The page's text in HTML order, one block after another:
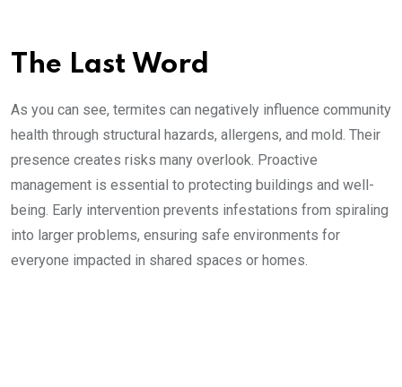
The Last Word
As you can see, termites can negatively influence community
health through structural hazards, allergens, and mold. Their
presence creates risks many overlook. Proactive
management is essential to protecting buildings and well-
being. Early intervention prevents infestations from spiraling
into larger problems, ensuring safe environments for
everyone impacted in shared spaces or homes.